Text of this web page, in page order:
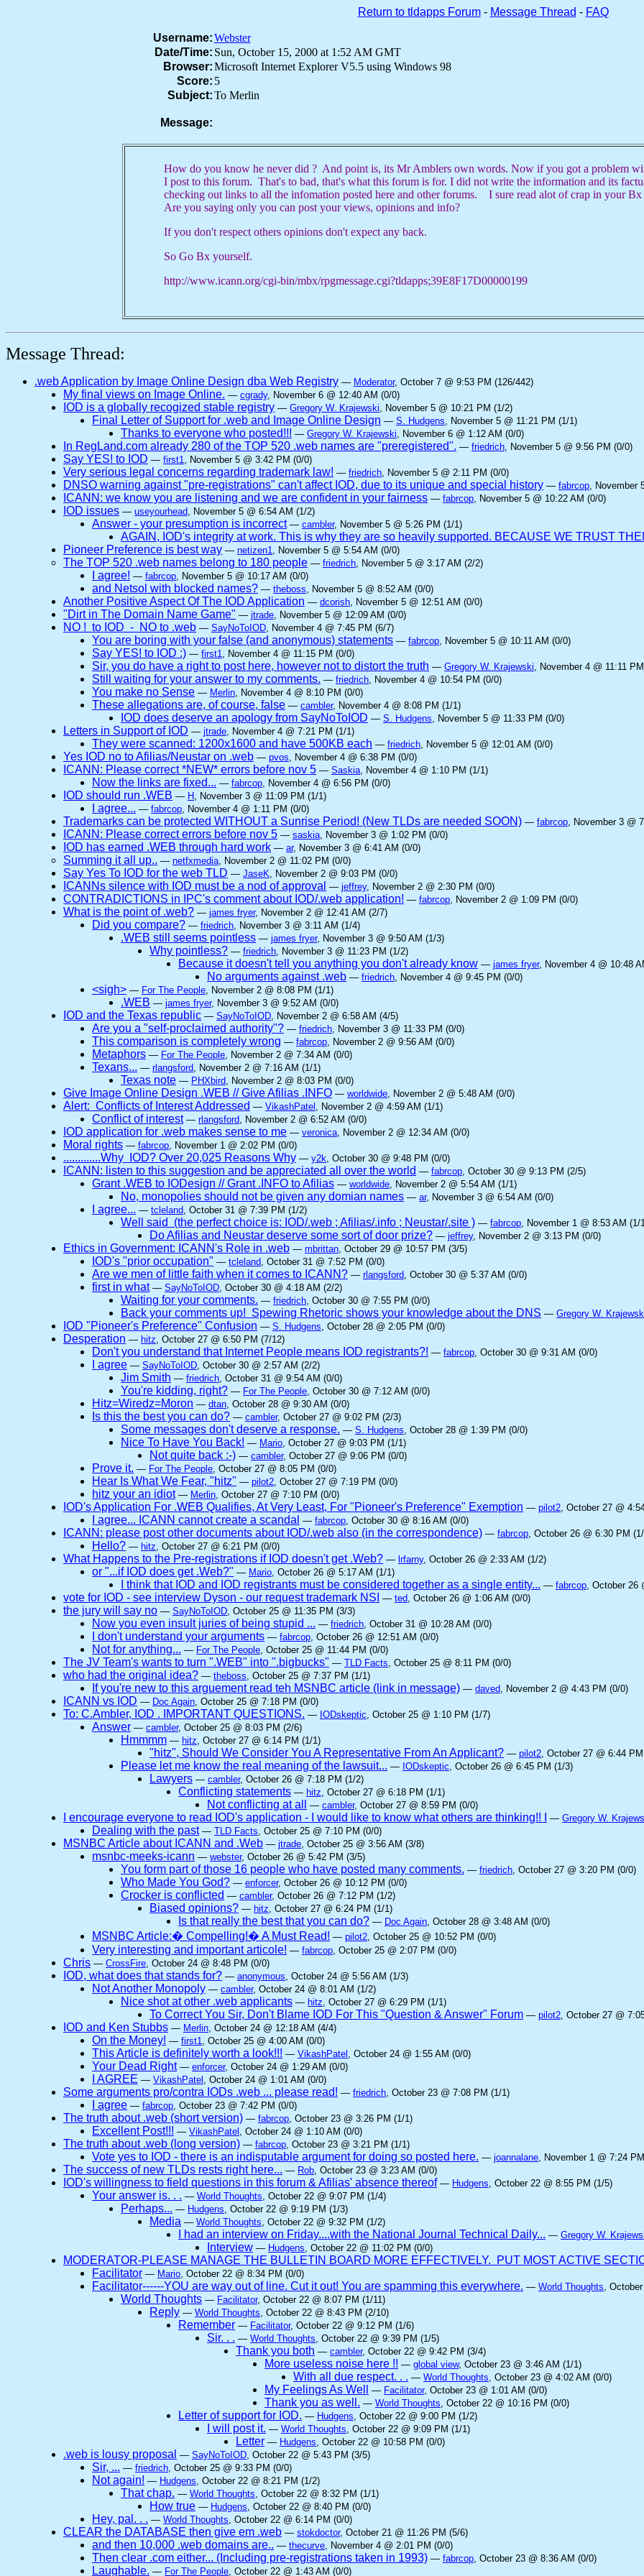
Return to tldapps Forum- Message Thread - FAQ
Username:Webster
Date/Time: Sun, October 15, 2000 at 1:52 AM GMT
Browser:Microsoft Internet Explorer V5.5 using Windows 98
Score: 5
Subject:To Merlin
Message:
How do you know he never did ? And point is, its Mr Amblers own words. Now if you got a problem
I post to this forum. That's to bad, that's what this forum is for. I did not write the information and its
checking out links to all the infomation posted here and other forums. I sure read alot of crap in your
Are you saying only you can post your views, opinions and info?
If you don't respect others opinions don't expect any back.
So Go Bx yourself.
http://www.icann.org/cgi-bin/mbx/rpgmessage.cgi?tldapps;39E8F17D00000199
Message Thread:
.web Application by Image Online Design dba Web Registry — Moderator, October 7 @ 9:53 PM (126/442)
My final views on Image Online. — cgrady, November 6 @ 12:40 AM (0/0)
IOD is a globally recogized stable registry — Gregory W. Krajewski, November 5 @ 10:21 PM (1/2)
Final Letter of Support for .web and Image Online Design — S. Hudgens, November 5 @ 11:21 PM (1/1)
Thanks to everyone who posted!!! — Gregory W. Krajewski, November 6 @ 1:12 AM (0/0)
In RegLand.com already 280 of the TOP 520 .web names are "preregistered". — friedrich, November 5 @ 9:56 PM (0/0)
Say YES! to IOD — first1, November 5 @ 3:42 PM (0/0)
Very serious legal concerns regarding trademark law! — friedrich, November 5 @ 2:11 PM (0/0)
DNSO warning against "pre-registrations" can't affect IOD, due to its unique and special history — fabrcop, November
ICANN: we know you are listening and we are confident in your fairness — fabrcop, November 5 @ 10:22 AM (0/0)
IOD issues — useyourhead, November 5 @ 6:54 AM (1/2)
Answer - your presumption is incorrect — cambler, November 5 @ 5:26 PM (1/1)
AGAIN, IOD's integrity at work. This is why they are so heavily supported. BECAUSE WE TRUST
Pioneer Preference is best way — netizen1, November 5 @ 5:54 AM (0/0)
The TOP 520 .web names belong to 180 people — friedrich, November 5 @ 3:17 AM (2/2)
I agree! — fabrcop, November 5 @ 10:17 AM (0/0)
and Netsol with blocked names? — theboss, November 5 @ 8:52 AM (0/0)
Another Positive Aspect Of The IOD Application — dcorish, November 5 @ 12:51 AM (0/0)
"Dirt in The Domain Name Game" — jtrade, November 5 @ 12:09 AM (0/0)
NO ! to IOD - NO to .web — SayNoToIOD, November 4 @ 7:45 PM (6/7)
You are boring with your false (and anonymous) statements — fabrcop, November 5 @ 10:11 AM (0/0)
Say YES! to IOD :) — first1, November 4 @ 11:15 PM (0/0)
Sir, you do have a right to post here, however not to distort the truth — Gregory W. Krajewski, November 4 @ 11:11
Still waiting for your answer to my comments. — friedrich, November 4 @ 10:54 PM (0/0)
You make no Sense — Merlin, November 4 @ 8:10 PM (0/0)
These allegations are, of course, false — cambler, November 4 @ 8:08 PM (1/1)
IOD does deserve an apology from SayNoToIOD — S. Hudgens, November 5 @ 11:33 PM (0/0)
Letters in Support of IOD — jtrade, November 4 @ 7:21 PM (1/1)
They were scanned: 1200x1600 and have 500KB each — friedrich, November 5 @ 12:01 AM (0/0)
Yes IOD no to Afilias/Neustar on .web — pvos, November 4 @ 6:38 PM (0/0)
ICANN: Please correct *NEW* errors before nov 5 — Saskia, November 4 @ 1:10 PM (1/1)
Now the links are fixed... — fabrcop, November 4 @ 6:56 PM (0/0)
IOD should run .WEB — H, November 3 @ 11:09 PM (1/1)
I agree... — fabrcop, November 4 @ 1:11 PM (0/0)
Trademarks can be protected WITHOUT a Sunrise Period! (New TLDs are needed SOON) — fabrcop, November 3 @
ICANN: Please correct errors before nov 5 — saskia, November 3 @ 1:02 PM (0/0)
IOD has earned .WEB through hard work — ar, November 3 @ 6:41 AM (0/0)
Summing it all up.. — netfxmedia, November 2 @ 11:02 PM (0/0)
Say Yes To IOD for the web TLD — JaseK, November 2 @ 9:03 PM (0/0)
ICANNs silence with IOD must be a nod of approval — jeffrey, November 2 @ 2:30 PM (0/0)
CONTRADICTIONS in IPC's comment about IOD/.web application! — fabrcop, November 2 @ 1:09 PM (0/0)
What is the point of .web? — james fryer, November 2 @ 12:41 AM (2/7)
Did you compare? — friedrich, November 3 @ 3:11 AM (1/4)
.WEB still seems pointless — james fryer, November 3 @ 9:50 AM (1/3)
Why pointless? — friedrich, November 3 @ 11:23 PM (1/2)
Because it doesn't tell you anything you don't already know — james fryer, November 4 @ 10:48
No arguments against .web — friedrich, November 4 @ 9:45 PM (0/0)
<sigh> — For The People, November 2 @ 8:08 PM (1/1)
.WEB — james fryer, November 3 @ 9:52 AM (0/0)
IOD and the Texas republic — SayNoToIOD, November 2 @ 6:58 AM (4/5)
Are you a "self-proclaimed authority"? — friedrich, November 3 @ 11:33 PM (0/0)
This comparison is completely wrong — fabrcop, November 2 @ 9:56 AM (0/0)
Metaphors — For The People, November 2 @ 7:34 AM (0/0)
Texans... — rlangsford, November 2 @ 7:16 AM (1/1)
Texas note — PHXbird, November 2 @ 8:03 PM (0/0)
Give Image Online Design .WEB // Give Afilias .INFO — worldwide, November 2 @ 5:48 AM (0/0)
Alert: Conflicts of Interest Addressed — VikashPatel , November 2 @ 4:59 AM (1/1)
Conflict of interest — rlangsford, November 2 @ 6:52 AM (0/0)
IOD application for .web makes sense to me — veronica, November 2 @ 12:34 AM (0/0)
Moral rights — fabrcop, November 1 @ 2:02 PM (0/0)
.............Why IOD? Over 20,025 Reasons Why — y2k, October 30 @ 9:48 PM (0/0)
ICANN: listen to this suggestion and be appreciated all over the world — fabrcop, October 30 @ 9:13 PM (2/5)
Grant .WEB to IODesign // Grant .INFO to Afilias — worldwide, November 2 @ 5:54 AM (1/1)
No, monopolies should not be given any domian names — ar, November 3 @ 6:54 AM (0/0)
I agree... — tcleland, October 31 @ 7:39 PM (1/2)
Well said (the perfect choice is: IOD/.web ; Afilias/.info ; Neustar/.site ) — fabrcop, November 1 @ 8:53 AM (1/
Do Afilias and Neustar deserve some sort of door prize? — jeffrey, November 2 @ 3:13 PM (0/0)
Ethics in Government: ICANN's Role in .web — mbrittan, October 29 @ 10:57 PM (3/5)
IOD's "prior occupation" — tcleland, October 31 @ 7:52 PM (0/0)
Are we men of little faith when it comes to ICANN? — rlangsford, October 30 @ 5:37 AM (0/0)
first in what — SayNoToIOD, October 30 @ 4:18 AM (2/2)
Waiting for your comments. — friedrich, October 30 @ 7:55 PM (0/0)
Back your comments up! Spewing Rhetoric shows your knowledge about the DNS — Gregory W.
IOD "Pioneer's Preference" Confusion — S. Hudgens, October 28 @ 2:05 PM (0/0)
Desperation — hitz, October 27 @ 6:50 PM (7/12)
Don't you understand that Internet People means IOD registrants?! — fabrcop, October 30 @ 9:31 AM (0/0)
I agree — SayNoToIOD, October 30 @ 2:57 AM (2/2)
Jim Smith — friedrich, October 31 @ 9:54 AM (0/0)
You're kidding, right? — For The People, October 30 @ 7:12 AM (0/0)
Hitz=Wiredz=Moron — dtan, October 28 @ 9:30 AM (0/0)
Is this the best you can do? — cambler, October 27 @ 9:02 PM (2/3)
Some messages don't deserve a response. — S. Hudgens, October 28 @ 1:39 PM (0/0)
Nice To Have You Back! — Mario, October 27 @ 9:03 PM (1/1)
Not quite back :-) — cambler, October 27 @ 9:06 PM (0/0)
Prove it. — For The People, October 27 @ 8:05 PM (0/0)
Hear Is What We Fear, "hitz" — pilot2, October 27 @ 7:19 PM (0/0)
hitz your an idiot — Merlin, October 27 @ 7:10 PM (0/0)
IOD's Application For .WEB Qualifies, At Very Least, For "Pioneer's Preference" Exemption — pilot2, October 27 @
I agree... ICANN cannot create a scandal — fabrcop, October 30 @ 8:16 AM (0/0)
ICANN: please post other documents about IOD/.web also (in the correspondence) — fabrcop, October 26 @ 6:30 PM
Hello? — hitz, October 27 @ 6:21 PM (0/0)
What Happens to the Pre-registrations if IOD doesn't get .Web? — lrfarny, October 26 @ 2:33 AM (1/2)
or "...if IOD does get .Web?" — Mario, October 26 @ 5:17 AM (1/1)
I think that IOD and IOD registrants must be considered together as a single entity... — fabrcop, October 26
vote for IOD - see interview Dyson - our request trademark NSI — ted, October 26 @ 1:06 AM (0/0)
the jury will say no — SayNoToIOD, October 25 @ 11:35 PM (3/3)
Now you even insult juries of being stupid ... — friedrich, October 31 @ 10:28 AM (0/0)
I don't understand your arguments — fabrcop, October 26 @ 12:51 AM (0/0)
Not for anything... — For The People, October 25 @ 11:44 PM (0/0)
The JV Team's wants to turn ".WEB" into ".bigbucks" — TLD Facts, October 25 @ 8:11 PM (0/0)
who had the original idea? — theboss, October 25 @ 7:37 PM (1/1)
If you're new to this arguement read teh MSNBC article (link in message) — daved, November 2 @ 4:43 PM (0/0)
ICANN vs IOD — Doc Again, October 25 @ 7:18 PM (0/0)
To: C.Ambler, IOD . IMPORTANT QUESTIONS. — IODskeptic, October 25 @ 1:10 PM (1/7)
Answer — cambler, October 25 @ 8:03 PM (2/6)
Hmmmm — hitz, October 27 @ 6:14 PM (1/1)
"hitz", Should We Consider You A Representative From An Applicant? — pilot2, October 27 @ 6:44
Please let me know the real meaning of the lawsuit... — IODskeptic, October 26 @ 6:45 PM (1/3)
Lawyers — cambler, October 26 @ 7:18 PM (1/2)
Conflicting statements — hitz, October 27 @ 6:18 PM (1/1)
Not conflicting at all — cambler, October 27 @ 8:59 PM (0/0)
I encourage everyone to read IOD's application - I would like to know what others are thinking!! I — Gregory W.
Dealing with the past — TLD Facts, October 25 @ 7:10 PM (0/0)
MSNBC Article about ICANN and .Web — jtrade, October 25 @ 3:56 AM (3/8)
msnbc-meeks-icann — webster, October 26 @ 5:42 PM (3/5)
You form part of those 16 people who have posted many comments. — friedrich, October 27 @ 3:20 PM (0/0)
Who Made You God? — enforcer, October 26 @ 10:12 PM (0/0)
Crocker is conflicted — cambler, October 26 @ 7:12 PM (1/2)
Biased opinions? — hitz, October 27 @ 6:24 PM (1/1)
Is that really the best that you can do? — Doc Again, October 28 @ 3:48 AM (0/0)
MSNBC Article:� Compelling!� A Must Read! — pilot2, October 25 @ 10:52 PM (0/0)
Very interesting and important articole! — fabrcop, October 25 @ 2:07 PM (0/0)
Chris — CrossFire, October 24 @ 8:48 PM (0/0)
IOD, what does that stands for? — anonymous, October 24 @ 5:56 AM (1/3)
Not Another Monopoly — cambler, October 24 @ 8:01 AM (1/2)
Nice shot at other .web applicants — hitz, October 27 @ 6:29 PM (1/1)
To Correct You Sir, Don't Blame IOD For This "Question & Answer" Forum — pilot2, October 27 @
IOD and Ken Stubbs — Merlin, October 24 @ 12:18 AM (4/4)
On the Money! — first1, October 25 @ 4:00 AM (0/0)
This Article is definitely worth a look!!! — VikashPatel , October 24 @ 1:55 AM (0/0)
Your Dead Right — enforcer, October 24 @ 1:29 AM (0/0)
I AGREE — VikashPatel , October 24 @ 1:01 AM (0/0)
Some arguments pro/contra IODs .web ... please read! — friedrich, October 23 @ 7:08 PM (1/1)
I agree — fabrcop, October 23 @ 7:42 PM (0/0)
The truth about .web (short version) — fabrcop, October 23 @ 3:26 PM (1/1)
Excellent Post!!! — VikashPatel , October 24 @ 1:10 AM (0/0)
The truth about .web (long version) — fabrcop, October 23 @ 3:21 PM (1/1)
Vote yes to IOD - there is an indisputable argument for doing so posted here. — joannalane, November 1 @ 7:24
The success of new TLDs rests right here... — Rob, October 23 @ 3:23 AM (0/0)
IOD's willingness to field questions in this forum & Afilias' absence thereof — Hudgens, October 22 @ 8:55 PM (1/5)
Your answer is. . . — World Thoughts, October 22 @ 9:07 PM (1/4)
Perhaps... — Hudgens, October 22 @ 9:19 PM (1/3)
Media — World Thoughts, October 22 @ 9:32 PM (1/2)
I had an interview on Friday....with the National Journal Technical Daily... — Gregory W.
Interview — Hudgens, October 22 @ 11:02 PM (0/0)
MODERATOR-PLEASE MANAGE THE BULLETIN BOARD MORE EFFECTIVELY. PUT MOST ACTIVE
Facilitator — Mario, October 22 @ 8:34 PM (0/0)
Facilitator------YOU are way out of line. Cut it out! You are spamming this everywhere. — World Thoughts,
World Thoughts — Facilitator, October 22 @ 8:07 PM (1/11)
Reply — World Thoughts, October 22 @ 8:43 PM (2/10)
Remember — Facilitator, October 22 @ 9:12 PM (1/6)
Sir. . . — World Thoughts, October 22 @ 9:39 PM (1/5)
Thank you both — cambler, October 22 @ 9:42 PM (3/4)
More useless noise here !! — global view, October 23 @ 3:46 AM (1/1)
With all due respect. . . — World Thoughts, October 23 @ 4:02 AM (0/0)
My Feelings As Well — Facilitator, October 23 @ 1:01 AM (0/0)
Thank you as well. — World Thoughts, October 22 @ 10:16 PM (0/0)
Letter of support for IOD. — Hudgens, October 22 @ 9:00 PM (1/2)
I will post it. — World Thoughts, October 22 @ 9:09 PM (1/1)
Letter — Hudgens, October 22 @ 10:58 PM (0/0)
.web is lousy proposal — SayNoToIOD, October 22 @ 5:43 PM (3/5)
Sir, ... — friedrich, October 25 @ 9:33 PM (0/0)
Not again! — Hudgens, October 22 @ 8:21 PM (1/2)
That chap. — World Thoughts, October 22 @ 8:32 PM (1/1)
How true — Hudgens, October 22 @ 8:40 PM (0/0)
Hey, pal. . . — World Thoughts, October 22 @ 6:14 PM (0/0)
CLEAR the DATABASE then give em .web — stokdoctor, October 21 @ 11:26 PM (5/6)
and then 10,000 .web domains are.. — thecurve, November 4 @ 2:01 PM (0/0)
Then clear .com either... (Including pre-registrations taken in 1993) — fabrcop, October 23 @ 8:36 AM (0/0)
Laughable. — For The People, October 22 @ 1:43 AM (0/0)